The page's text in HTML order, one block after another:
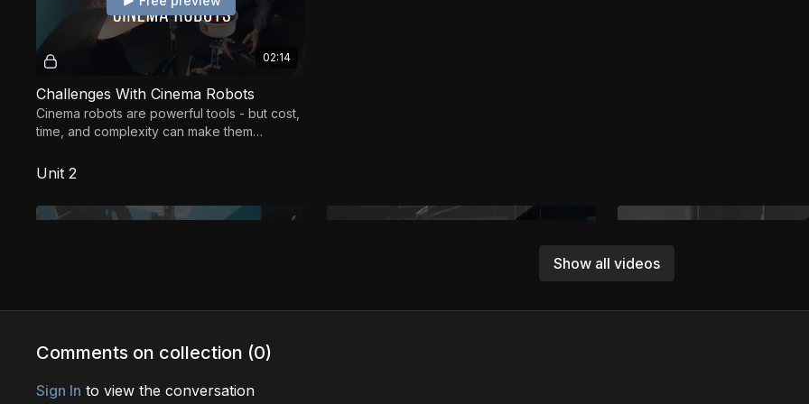
Show all videos
02:14
Challenges With Cinema Robots
Cinema robots are powerful tools - but cost,
time, and complexity can make them
Unit 2
Safety is the foundation of cinema robotics -
Comments on collection (0)
Sign In to view the conversation